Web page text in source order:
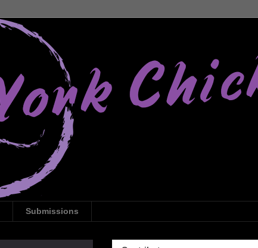
Submissions